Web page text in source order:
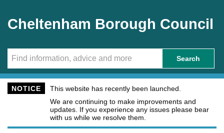
Cheltenham Borough Council
Search
NOTICE
This website has recently been launched.
We are continuing to make improvements and
updates. If you experience any issues please bear
with us while we resolve them.